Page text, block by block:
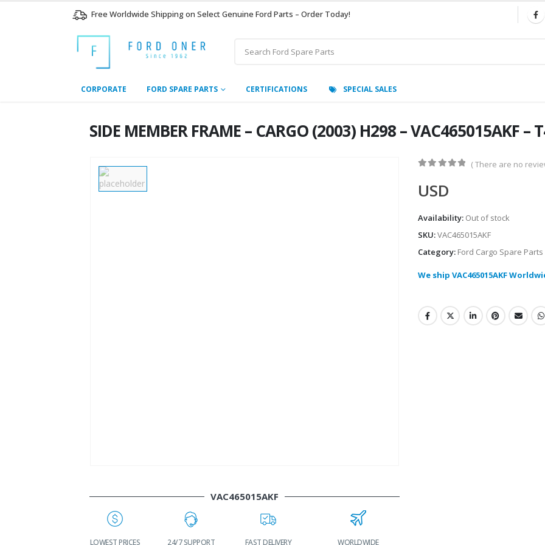
Free Worldwide Shipping on Select Genuine Ford Parts – Order Today!
CORPORATE FORD SPARE PARTS CERTIFICATIONS SPECIAL SALES
SIDE MEMBER FRAME – CARGO (2003) H298 – VAC465015AKF –
VAC465015AKF
LOWEST PRICES 24/7 SUPPORT FAST DELIVERY WORLDWIDE
( There are no
USD
Availability: Out of stock
SKU:VAC465015AKF
Category: Ford Cargo Spare Parts
We ship VAC465015AKF